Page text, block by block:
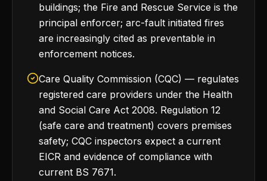
buildings; the Fire and Rescue Service is the
principal enforcer; arc-fault initiated fires
are increasingly cited as preventable in
enforcement notices.
Care Quality Commission (CQC) — regulates
registered care providers under the Health
and Social Care Act 2008. Regulation 12
(safe care and treatment) covers premises
safety; CQC inspectors expect a current
EICR and evidence of compliance with
current BS 7671.